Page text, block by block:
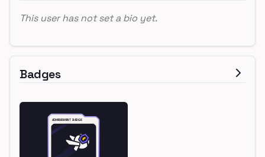
This user has not set a bio yet.
Badges